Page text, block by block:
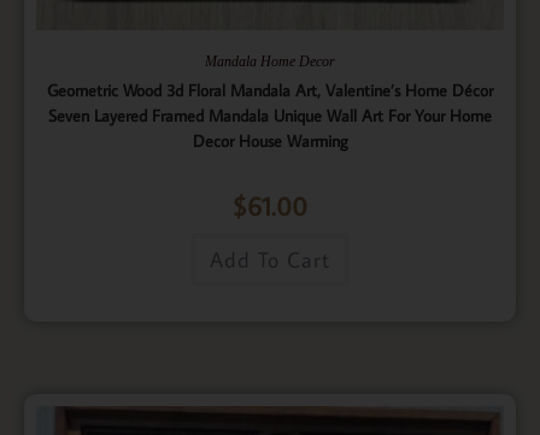
Mandala Home Decor
Geometric Wood 3d Floral Mandala Art, Valentine’s Home Décor
Seven Layered Framed Mandala Unique Wall Art For Your Home
Decor House Warming
$61.00
Add To Cart